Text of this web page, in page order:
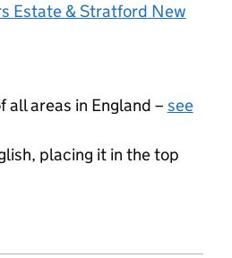
Estate & Stratford New
all areas in England – see
placing it in the top